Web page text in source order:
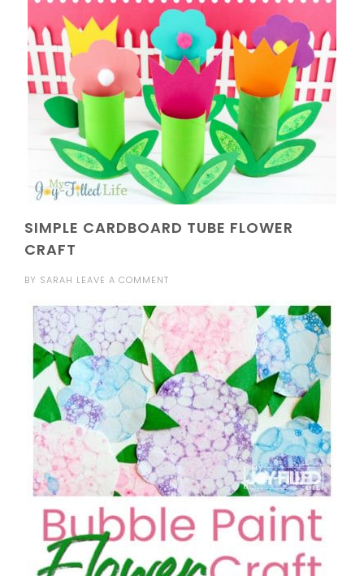
SIMPLE CARDBOARD TUBE FLOWER
CRAFT
BY SARAH LEAVE A COMMENT